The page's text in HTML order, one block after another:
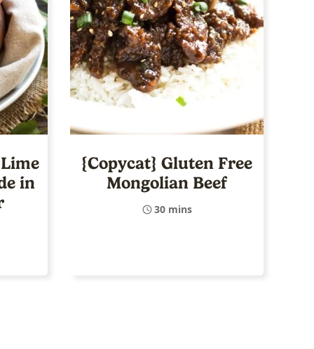
in
{Copycat} Gluten Free
Mongolian Beef
30 mins